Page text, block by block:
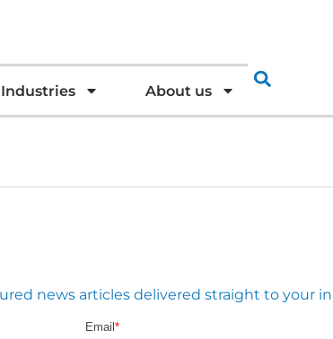
Industries About us
news articles delivered straight to your